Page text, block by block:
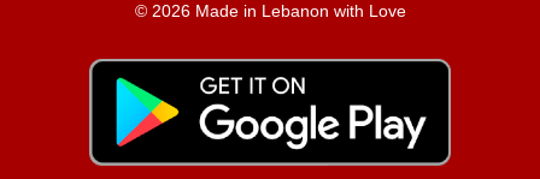
© 2026 Made in Lebanon with Love